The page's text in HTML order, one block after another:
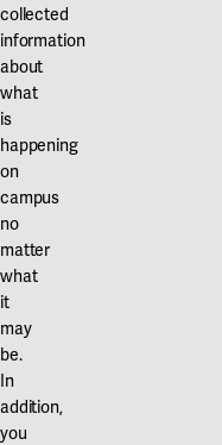
Karlstad
Karlstad University
University of Skövde
Our projects
collected
information
about
what
is
happening
on
campus
no
matter
what
it
may
be.
In
addition,
you